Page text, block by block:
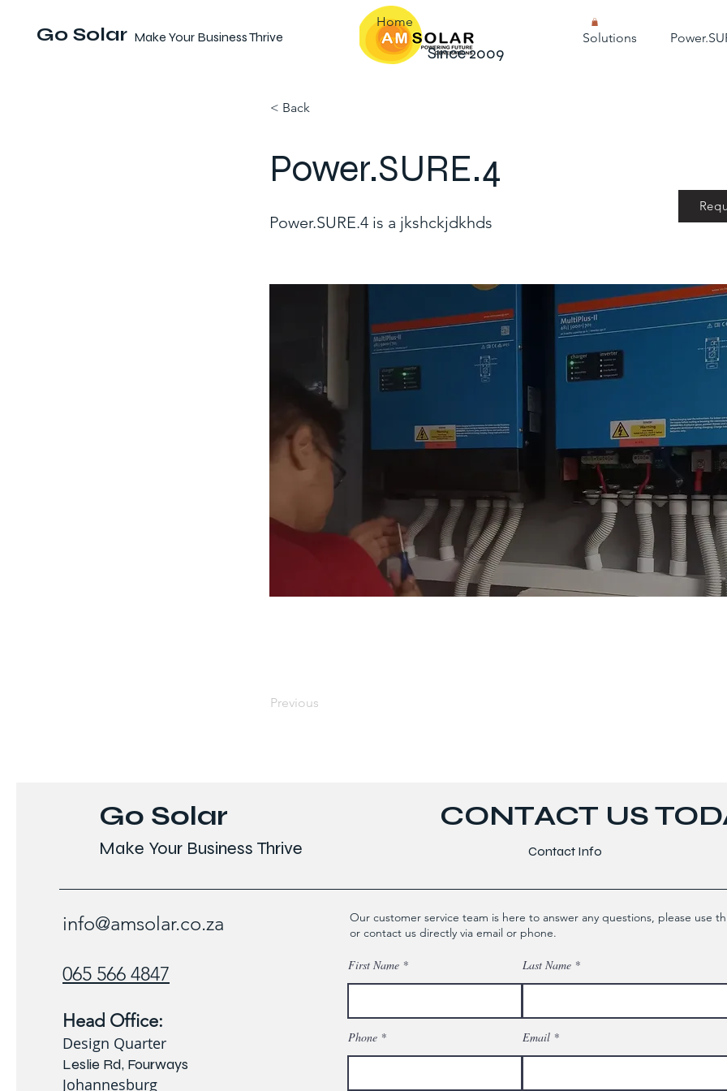
Go Solar Make Your Business Thrive
Home
Since 2009
Solutions
< Back
Power.SURE.4
Power.SURE.4 is a jkshckjdkhds
Previous
Go Solar
Make Your Business Thrive
info@amsolar.co.za
065 566 4847
Head Office:
Design Quarter
Leslie Rd, Fourways
Johannesburg
CONTACT US
Contact Info
Our customer service team is here to answer any questions, please use
or contact us directly via email or phone.
First Name Last Name
Phone Email